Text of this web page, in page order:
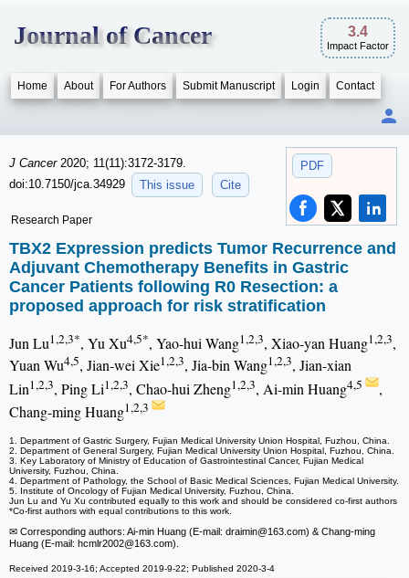
Journal of Cancer 3.4
Impact Factor
Home About For Authors Submit Manuscript Login Contact
PDF
J Cancer 2020; 11(11):3172-3179.
doi:10.7150/jca.34929
This issue Cite
Research Paper
TBX2 Expression predicts Tumor Recurrence and
Adjuvant Chemotherapy Benefits in Gastric
Cancer Patients following R0 Resection: a
proposed approach for risk stratification
Jun Lu1,2,3*, Yu Xu4,5*, Yao-hui Wang1,2,3, Xiao-yan Huang1,2,3,
Yuan Wu4,5, Jian-wei Xie1,2,3, Jia-bin Wang1,2,3, Jian-xian
Lin1,2,3, Ping Li1,2,3, Chao-hui Zheng1,2,3, Ai-min Huang4,5
,
Chang-ming Huang1,2,3
1. Department of Gastric Surgery, Fujian Medical University Union Hospital, Fuzhou, China.
2. Department of General Surgery, Fujian Medical University Union Hospital, Fuzhou, China.
3. Key Laboratory of Ministry of Education of Gastrointestinal Cancer, Fujian Medical
University, Fuzhou, China.
4. Department of Pathology, the School of Basic Medical Sciences, Fujian Medical University.
5. Institute of Oncology of Fujian Medical University, Fuzhou, China.
Jun Lu and Yu Xu contributed equally to this work and should be considered co-first authors
*Co-first authors with equal contributions to this work.
✉ Corresponding authors: Ai-min Huang (E-mail: draimin@163.com) & Chang-ming
Huang (E-mail: hcmlr2002@163.com).
Received 2019-3-16; Accepted 2019-9-22; Published 2020-3-4